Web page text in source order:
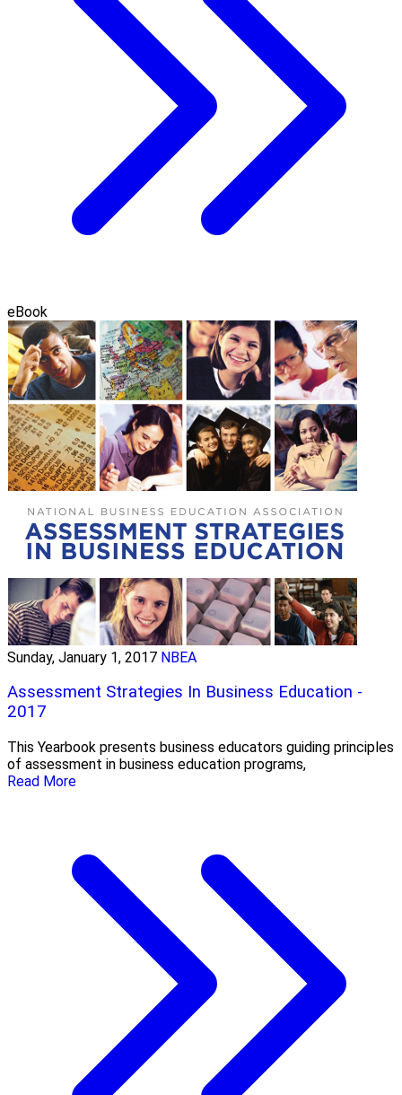
eBook
Sunday, January 1, 2017 NBEA
Assessment Strategies In Business Education -
2017
This Yearbook presents business educators guiding principles
of assessment in business education programs,
Read More